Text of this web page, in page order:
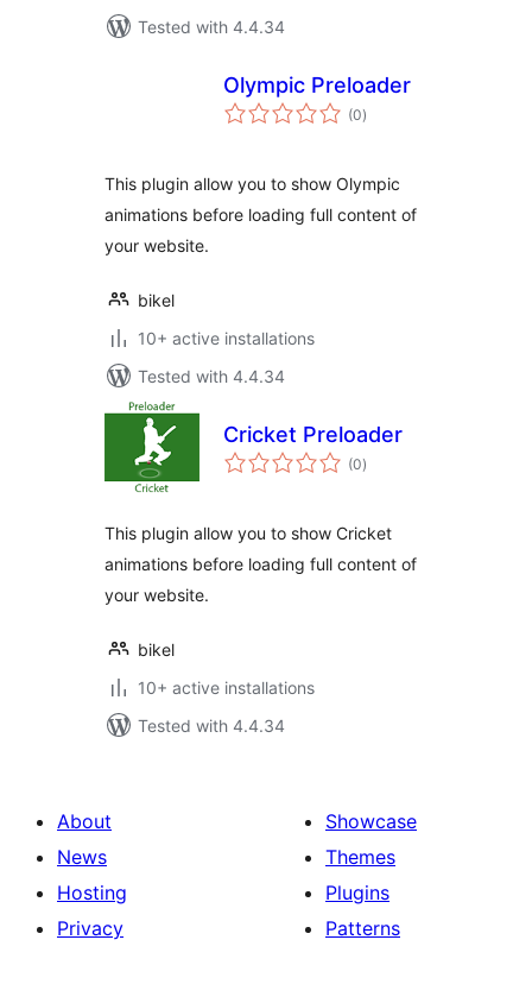
Tested with 4.4.34
Olympic Preloader
(0total
ratings
)
This plugin allow you to show Olympic
animations before loading full content of
your website.
bikel
10+ active installations
Tested with 4.4.34
Cricket Preloader
(0total
ratings
)
This plugin allow you to show Cricket
animations before loading full content of
your website.
bikel
10+ active installations
Tested with 4.4.34
About
News
Hosting
Privacy
Showcase
Themes
Plugins
Patterns